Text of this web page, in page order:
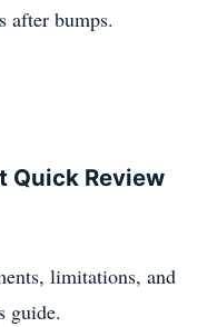
after bumps.
Quick Review
limitations, and
guide.